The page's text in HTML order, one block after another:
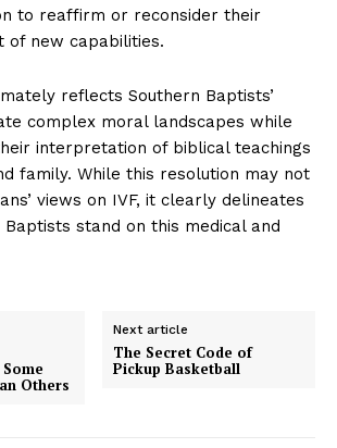
to reaffirm or reconsider their
of new capabilities.
reflects Southern Baptists’
complex moral landscapes while
interpretation of biblical teachings
family. While this resolution may not
views on IVF, it clearly delineates
stand on this medical and
Others
Next article
The Secret Code of
Pickup Basketball